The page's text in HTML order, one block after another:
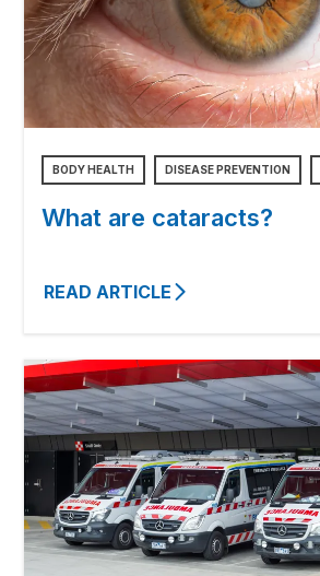
BODY HEALTH DISEASE PREVENTION
What are cataracts?
READ ARTICLE